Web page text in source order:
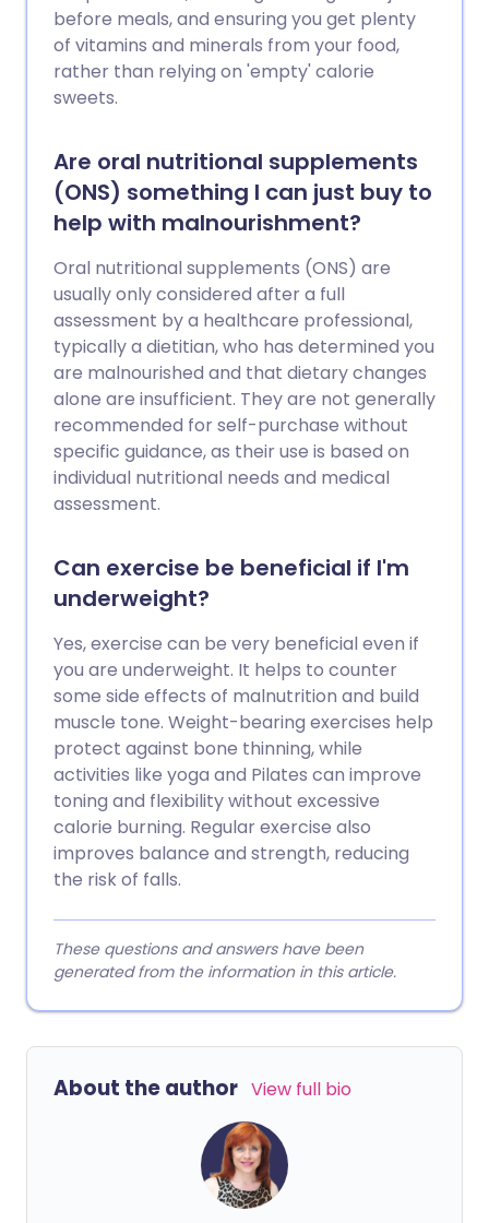
before meals, and ensuring you get plenty
of vitamins and minerals from your food,
rather than relying on 'empty' calorie
sweets.
Are oral nutritional supplements
(ONS) something I can just buy to
help with malnourishment?
Oral nutritional supplements (ONS) are
usually only considered after a full
assessment by a healthcare professional,
typically a dietitian, who has determined you
are malnourished and that dietary changes
alone are insufficient. They are not generally
recommended for self-purchase without
specific guidance, as their use is based on
individual nutritional needs and medical
assessment.
Can exercise be beneficial if I'm
underweight?
Yes, exercise can be very beneficial even if
you are underweight. It helps to counter
some side effects of malnutrition and build
muscle tone. Weight-bearing exercises help
protect against bone thinning, while
activities like yoga and Pilates can improve
toning and flexibility without excessive
calorie burning. Regular exercise also
improves balance and strength, reducing
the risk of falls.
These questions and answers have been
generated from the information in this article.
About the author View full bio